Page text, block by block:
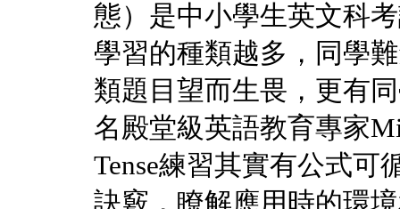
態）是中小學生英文科
學習的種類越多，同學
類題目望而生畏，更有
名殿堂級英語教育專家
Tense練習其實有公式可
訣竅，瞭解應用時的環